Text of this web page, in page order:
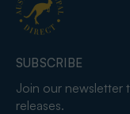
SUBSCRIBE
Join our newsletter
releases.